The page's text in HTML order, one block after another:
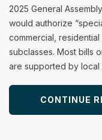
2025 General
would authorize
commercial,
subclasses. Most bills
are supported by
CONTINUE